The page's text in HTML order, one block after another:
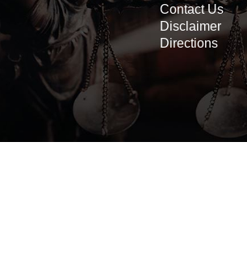
Contact Us
Disclaimer
Directions